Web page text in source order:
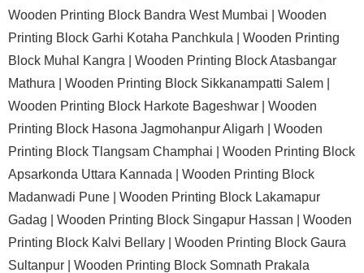
Wooden Printing Block Bandra West Mumbai | Wooden
Printing Block Garhi Kotaha Panchkula | Wooden Printing
Block Muhal Kangra | Wooden Printing Block Atasbangar
Mathura | Wooden Printing Block Sikkanampatti Salem |
Wooden Printing Block Harkote Bageshwar | Wooden
Printing Block Hasona Jagmohanpur Aligarh | Wooden
Printing Block Tlangsam Champhai | Wooden Printing Block
Apsarkonda Uttara Kannada | Wooden Printing Block
Madanwadi Pune | Wooden Printing Block Lakamapur
Gadag | Wooden Printing Block Singapur Hassan | Wooden
Printing Block Kalvi Bellary | Wooden Printing Block Gaura
Sultanpur | Wooden Printing Block Somnath Prakala